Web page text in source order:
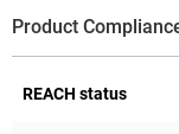
Product
REACH status